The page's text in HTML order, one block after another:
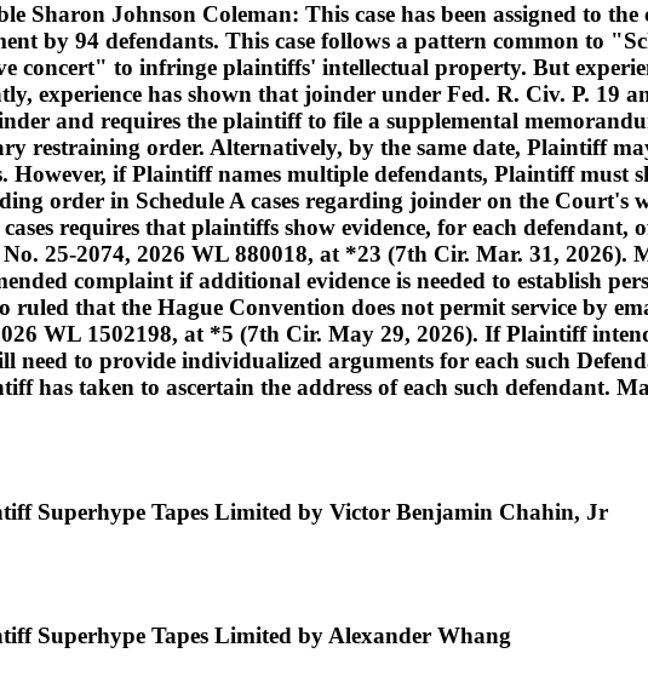
Sharon Johnson Coleman: This case has been assigned to
by 94 defendants. This case follows a pattern common to
concert" to infringe plaintiffs' intellectual property. But
experience has shown that joinder under Fed. R. Civ. P. 19
and requires the plaintiff to file a supplemental
restraining order. Alternatively, by the same date, Plaintiff
However, if Plaintiff names multiple defendants, Plaintiff must
order in Schedule A cases regarding joinder on the Court's
requires that plaintiffs show evidence, for each
25-2074, 2026 WL 880018, at *23 (7th Cir. Mar. 31, 2026).
complaint if additional evidence is needed to establish
ruled that the Hague Convention does not permit service by
WL 1502198, at *5 (7th Cir. May 29, 2026). If Plaintiff
to provide individualized arguments for each such
has taken to ascertain the address of each such defendant.
Superhype Tapes Limited by Victor Benjamin Chahin, Jr
Superhype Tapes Limited by Alexander Whang